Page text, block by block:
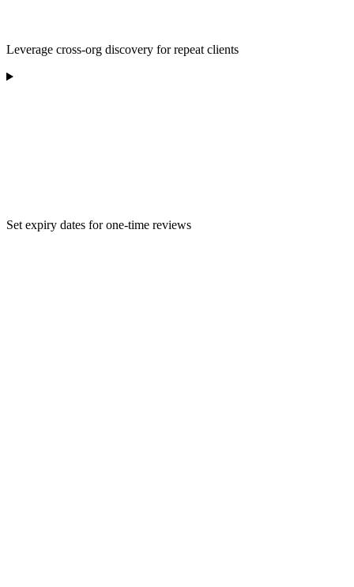
Leverage cross-org discovery for repeat clients
Set expiry dates for one-time reviews